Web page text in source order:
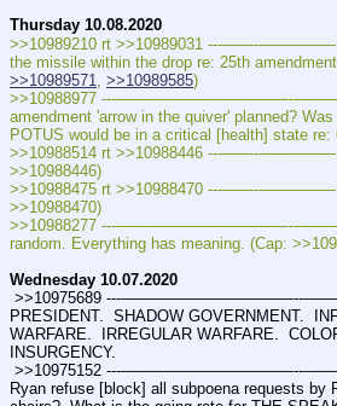
Thursday 10.08.2020
>>10989210 rt >>10989031 ---——--––——–—
>>10989571
>>10989585)
>>10988977 ---———————————--——–
amendment 'arrow in the quiver' planned?
POTUS would be in a critical [health] state re:
>>10988514 rt >>10988446 ---——--––——–—
>>10988446)
>>10988475 rt >>10988470 ---——--––——–—
>>10988470)
>>10988277 ---———————————--——–
random. Everything has meaning. (Cap:
Wednesday 10.07.2020
PRESIDENT.  SHADOW GOVERNMENT.
WARFARE.  IRREGULAR WARFARE.
INSURGENCY.
Ryan refuse [block] all subpoena requests by